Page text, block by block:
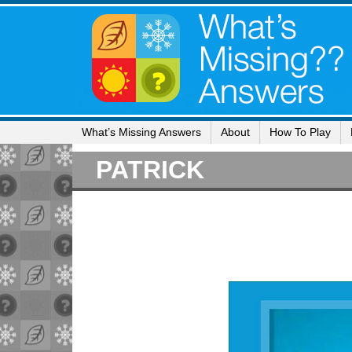
What’s Missing Answers About How To Play
PATRICK